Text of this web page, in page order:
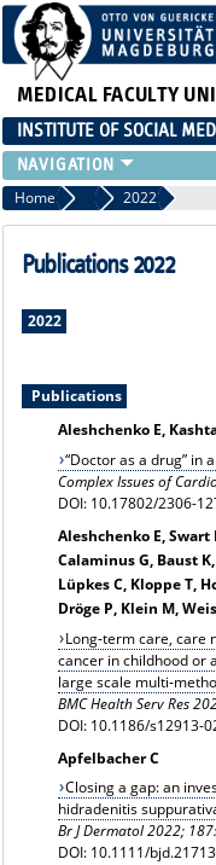
MEDICAL FACULTY
INSTITUTE OF SOCIAL
TEACHING
INSTITUTE
TEAM
PUBLICATIONS
Home Publication archiv
2022
Publications 2022
2022
Publications
Aleshchenko E,
“Doctor as a drug” in
Complex Issues of
DOI: 10.17802/2306-
Aleshchenko E, Swart
Calaminus G, Baust
Lüpkes C, Kloppe T,
Dröge P, Klein M,
Long‑term care, care
cancer in childhood or
large scale
BMC Health Serv Res
DOI: 10.1186/s12913-
Apfelbacher C
Closing a gap: an
hidradenitis
Br J Dermatol 2022;
DOI: 10.1111/bjd.21713